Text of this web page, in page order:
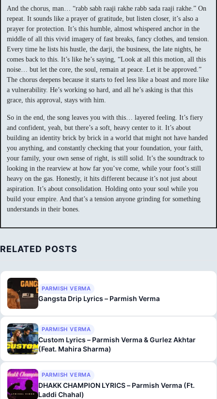
And the chorus, man… “rabb sabh raaji rakhe rabb sada raaji rakhe.” On
repeat. It sounds like a prayer of gratitude, but listen closer, it’s also a
prayer for protection. It’s this humble, almost whispered anchor in the
middle of all this vivid imagery of fast breaks, fancy clothes, and tension.
Every time he lists his hustle, the darji, the business, the late nights, he
comes back to this. It’s like he’s saying, “Look at all this motion, all this
noise… but let the core, the soul, remain at peace. Let it be approved.”
The chorus deepens because it starts to feel less like a boast and more like
a vulnerability. He’s working so hard, and all he’s asking is that this
grace, this approval, stays with him.
So in the end, the song leaves you with this… layered feeling. It’s fiery
and confident, yeah, but there’s a soft, heavy center to it. It’s about
building an identity brick by brick in a world that might not have handed
you anything, and constantly checking that your foundation, your faith,
your family, your own sense of right, is still solid. It’s the soundtrack to
looking in the rearview at how far you’ve come, while your foot’s still
heavy on the gas. Honestly, it hits different because it’s not just about
aspiration. It’s about consolidation. Holding onto your soul while you
build your empire. And that’s a tension anyone grinding for something
understands in their bones.
RELATED POSTS
PARMISH VERMA
Gangsta Drip Lyrics – Parmish Verma
PARMISH VERMA
Custom Lyrics – Parmish Verma & Gurlez Akhtar
(Feat. Mahira Sharma)
PARMISH VERMA
DHAKK CHAMPION LYRICS – Parmish Verma (Ft.
Laddi Chahal)